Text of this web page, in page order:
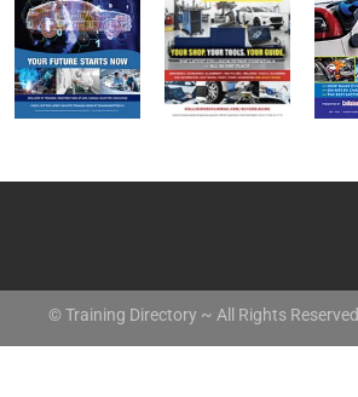
© Training Directory ~ All Rights Reserved